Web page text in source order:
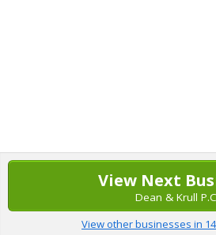
View Next
Dean & Krull
View other businesses in